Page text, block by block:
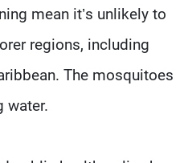
mean it’s unlikely to
regions, including
The mosquitoes
water.